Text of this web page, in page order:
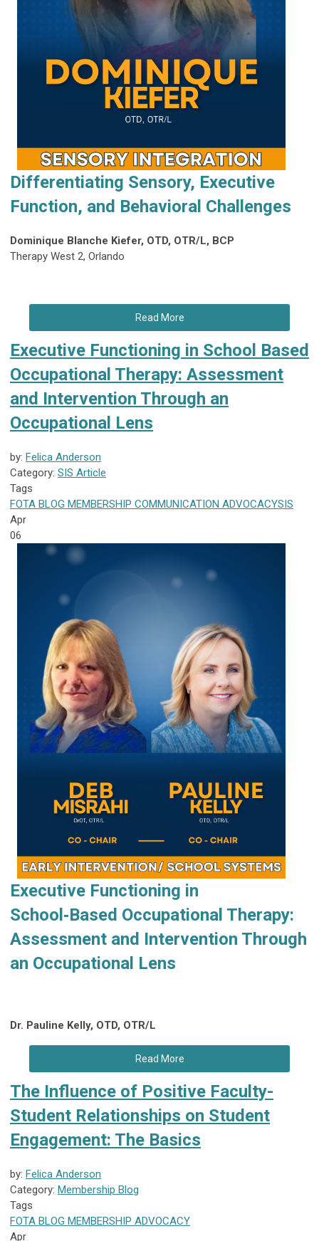
Differentiating Sensory, Executive
Function, and Behavioral Challenges
Dominique Blanche Kiefer, OTD, OTR/L, BCP
Therapy West 2, Orlando
Read More
Executive Functioning in School Based
Occupational Therapy: Assessment
and Intervention Through an
Occupational Lens
by: Felica Anderson
Category: SIS Article
Tags
FOTA BLOG MEMBERSHIP COMMUNICATION ADVOCACYSIS
Apr
06
Executive Functioning in
School‑Based Occupational Therapy:
Assessment and Intervention Through
an Occupational Lens
Dr. Pauline Kelly, OTD, OTR/L
Read More
The Influence of Positive Faculty-
Student Relationships on Student
Engagement: The Basics
by: Felica Anderson
Category: Membership Blog
Tags
FOTA BLOG MEMBERSHIP ADVOCACY
Apr